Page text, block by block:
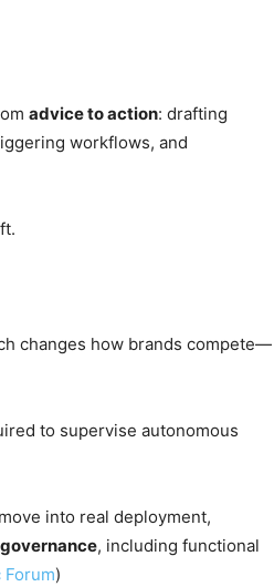
advice to action: drafting
workflows, and
changes how brands compete—
to supervise autonomous
into real deployment,
, including functional
Forum)